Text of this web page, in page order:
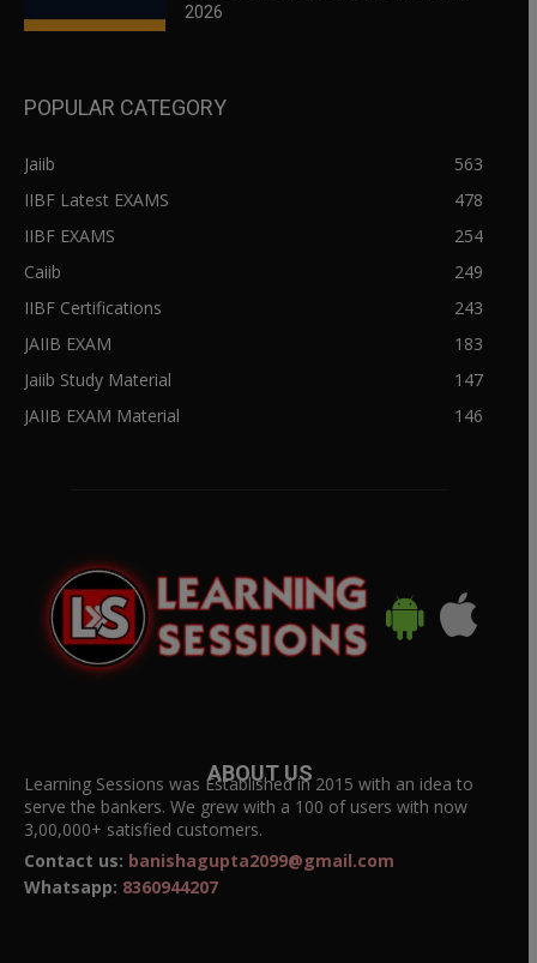
2026
POPULAR CATEGORY
Jaiib
563
IIBF Latest EXAMS
478
IIBF EXAMS
254
Caiib
249
IIBF Certifications
243
JAIIB EXAM
183
Jaiib Study Material
147
JAIIB EXAM Material
146
ABOUT US
Learning Sessions was Established in 2015 with an idea to
serve the bankers. We grew with a 100 of users with now
3,00,000+ satisfied customers.
Contact us: banishagupta2099@gmail.com
Whatsapp: 8360944207